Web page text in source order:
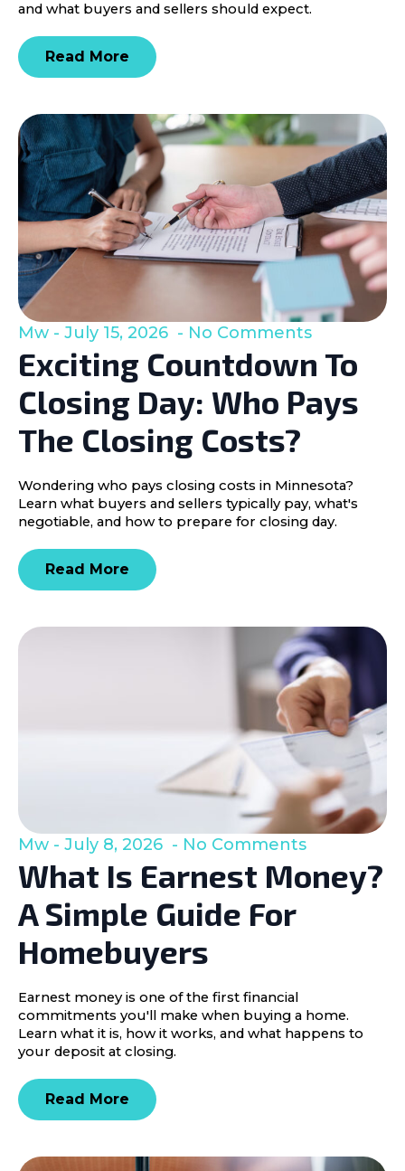
and what buyers and sellers should expect.
Read More
Exciting Countdown To
Closing Day: Who Pays
The Closing Costs?
Mw July 15, 2026 No Comments
Wondering who pays closing costs in Minnesota?
Learn what buyers and sellers typically pay, what's
negotiable, and how to prepare for closing day.
Read More
What Is Earnest Money?
A Simple Guide For
Homebuyers
Mw July 8, 2026 No Comments
Earnest money is one of the first financial
commitments you'll make when buying a home.
Learn what it is, how it works, and what happens to
your deposit at closing.
Read More